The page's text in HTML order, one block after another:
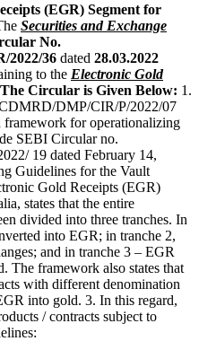
(EGR) Segment for
Securities and Exchange
No.
2022/36 dated 28.03.2022
to the Electronic Gold
The Circular is Given Below: 1.
DMP/CIR/P/2022/07
framework for operationalizing
SEBI Circular no.
19 dated February 14,
Guidelines for the Vault
Gold Receipts (EGR)
states that the entire
divided into three tranches. In
into EGR; in tranche 2,
and in tranche 3 – EGR
The framework also states that
with different denomination
into gold. 3. In this regard,
/ contracts subject to